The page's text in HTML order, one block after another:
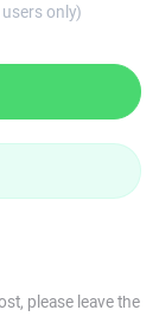
only)
please leave the